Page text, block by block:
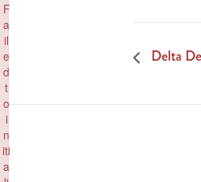
Delta
F
a
il
e
d
t
o
i
n
iti
a